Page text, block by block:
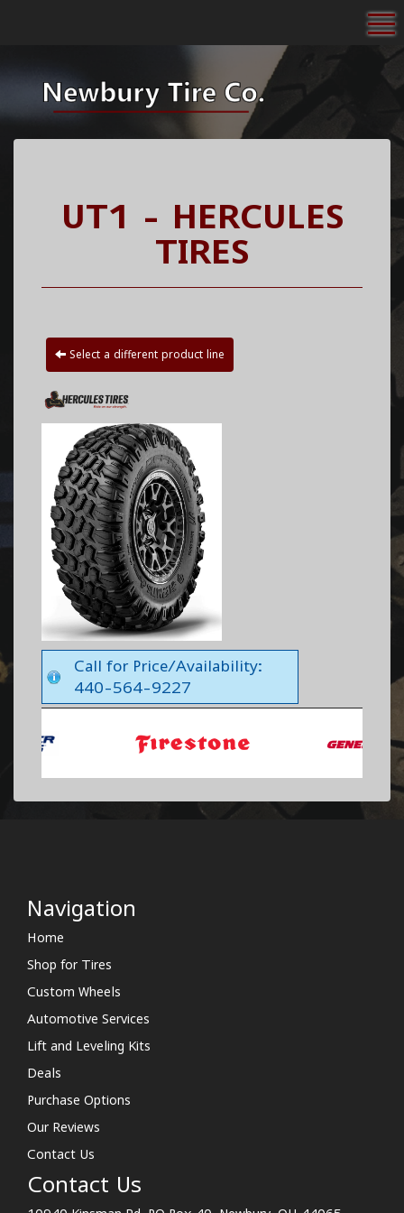
UT1 - HERCULES
TIRES
Select a different product line
Call for Price/Availability:
440-564-9227
Navigation
Home
Shop for Tires
Custom Wheels
Automotive Services
Lift and Leveling Kits
Deals
Purchase Options
Our Reviews
Contact Us
Contact Us